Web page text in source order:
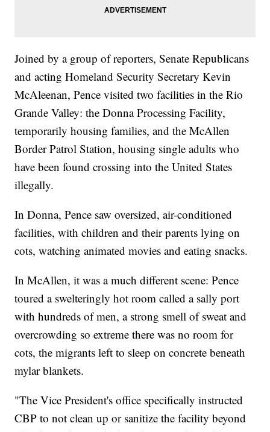
Joined by a group of reporters, Senate Republicans
and acting Homeland Security Secretary Kevin
McAleenan, Pence visited two facilities in the Rio
Grande Valley: the Donna Processing Facility,
temporarily housing families, and the McAllen
Border Patrol Station, housing single adults who
have been found crossing into the United States
illegally.
In Donna, Pence saw oversized, air-conditioned
facilities, with children and their parents lying on
cots, watching animated movies and eating snacks.
In McAllen, it was a much different scene: Pence
toured a swelteringly hot room called a sally port
with hundreds of men, a strong smell of sweat and
overcrowding so extreme there was no room for
cots, the migrants left to sleep on concrete beneath
mylar blankets.
"The Vice President's office specifically instructed
CBP to not clean up or sanitize the facility beyond